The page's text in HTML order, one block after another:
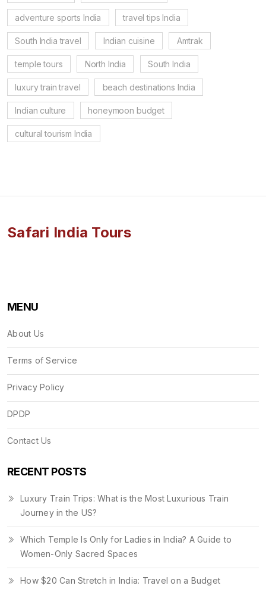
adventure sports India travel tips India
South India travel Indian cuisine Amtrak
temple tours North India South India
luxury train travel beach destinations India
Indian culture honeymoon budget
cultural tourism India
Safari India Tours
MENU
About Us
Terms of Service
Privacy Policy
DPDP
Contact Us
RECENT POSTS
Luxury Train Trips: What is the Most Luxurious Train
Journey in the US?
Which Temple Is Only for Ladies in India? A Guide to
Women-Only Sacred Spaces
How $20 Can Stretch in India: Travel on a Budget